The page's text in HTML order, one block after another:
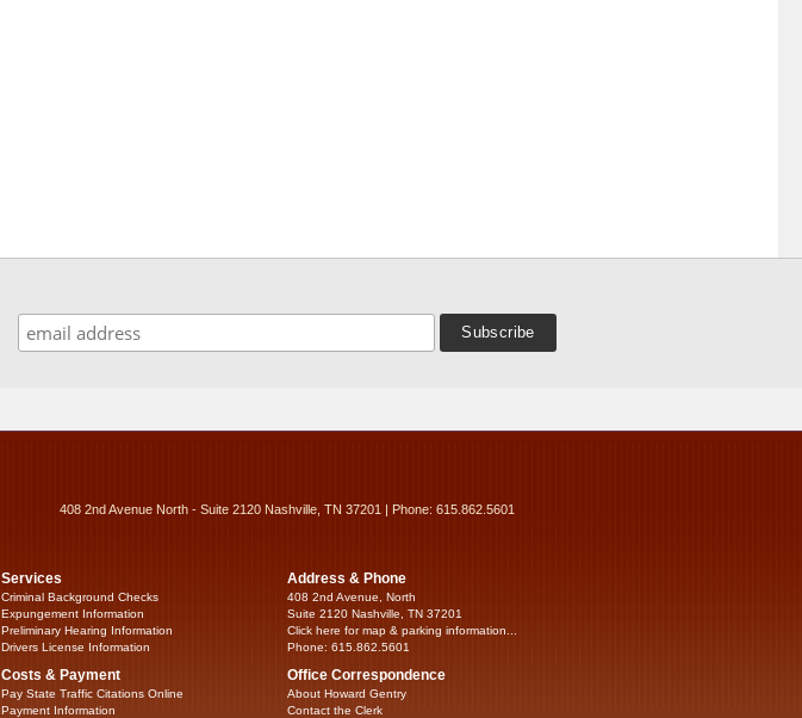
408 2nd Avenue North - Suite 2120 Nashville, TN 37201 | Phone: 615.862.5601
Services
Criminal Background Checks
Expungement Information
Preliminary Hearing Information
Drivers License Information
Costs & Payment
Pay State Traffic Citations Online
Payment Information
Address & Phone
408 2nd Avenue, North
Suite 2120 Nashville, TN 37201
Click here for map & parking information...
Phone: 615.862.5601
Office Correspondence
About Howard Gentry
Contact the Clerk